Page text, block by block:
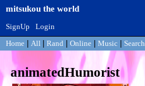
SignUp
Login
Home
All Rand Online Music Search
animatedHumorist